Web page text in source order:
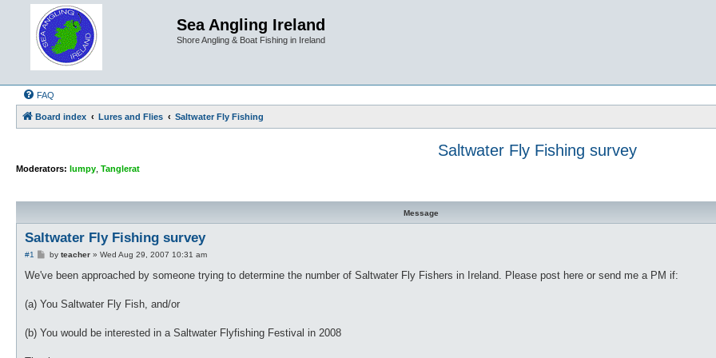
Sea Angling Ireland
Shore Angling & Boat Fishing in Ireland
FAQ
Board index Lures and Flies Saltwater Fly Fishing
Saltwater Fly Fishing survey
Moderators: lumpy Tanglerat
Message
Saltwater Fly Fishing survey
#1
P
s
by teacher» Wed Aug 29, 2007 10:31 am
We've been approached by someone trying to determine the number of Saltwater Fly Fishers in Ireland. Please post here or send me a PM if:
(a) You Saltwater Fly Fish, and/or
(b) You would be interested in a Saltwater Flyfishing Festival in 2008